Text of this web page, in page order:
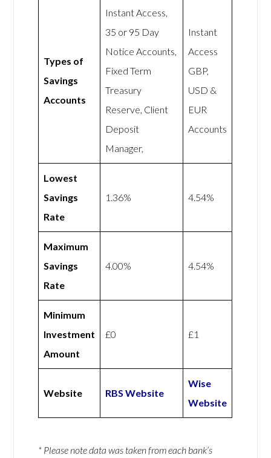
Types of
Savings
Accounts
Instant Access,
35 or 95 Day
Notice Accounts,
Fixed Term
Treasury
Reserve, Client
Deposit
Manager,
Instant
Access
GBP,
USD &
EUR
Accounts
Lowest
Savings
Rate
1.36% 4.54%
Maximum
Savings
Rate
4.00% 4.54%
Minimum
Investment
Amount
£0 £1
Website RBS Website
Wise
Website
* Please note data was taken from each bank’s